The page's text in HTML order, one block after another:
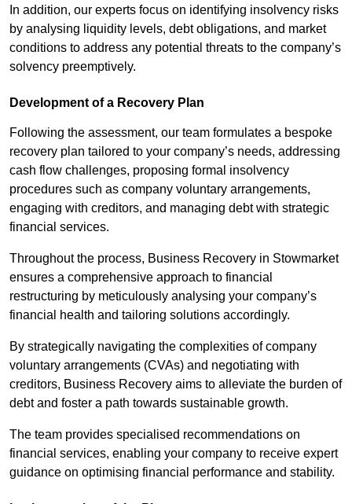
In addition, our experts focus on identifying insolvency risks
by analysing liquidity levels, debt obligations, and market
conditions to address any potential threats to the company’s
solvency preemptively.
Development of a Recovery Plan
Following the assessment, our team formulates a bespoke
recovery plan tailored to your company’s needs, addressing
cash flow challenges, proposing formal insolvency
procedures such as company voluntary arrangements,
engaging with creditors, and managing debt with strategic
financial services.
Throughout the process, Business Recovery in Stowmarket
ensures a comprehensive approach to financial
restructuring by meticulously analysing your company’s
financial health and tailoring solutions accordingly.
By strategically navigating the complexities of company
voluntary arrangements (CVAs) and negotiating with
creditors, Business Recovery aims to alleviate the burden of
debt and foster a path towards sustainable growth.
The team provides specialised recommendations on
financial services, enabling your company to receive expert
guidance on optimising financial performance and stability.